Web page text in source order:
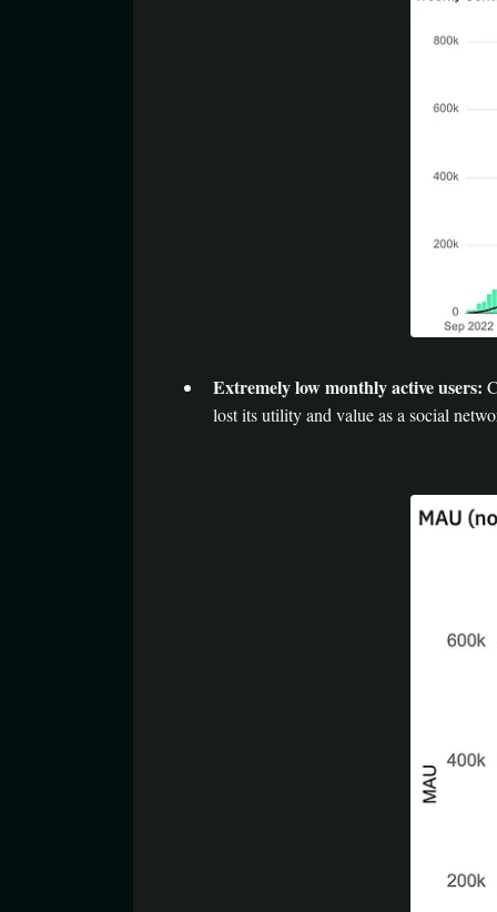
Extremely low monthly active users:
lost its utility and value as a social